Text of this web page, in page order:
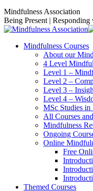
Facebook
page
opens
new
Instagram
page
opens
new
Linkedin
page
opens
new
YouTube
page
opens
new
Mindfulness Association
Being Present |
Mindfulness Courses
About our
4 Level
Level 1 –
Level 2 –
Level 3 –
Level 4 –
MSc Studies
All Courses
Mindfulness
Ongoing
Online
Free
Themed Courses